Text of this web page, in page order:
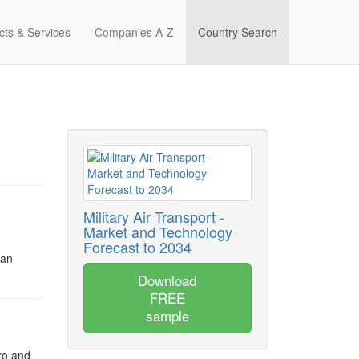
& Services Companies A-Z Country Search
and
Military Air Transport -
Market and Technology
Forecast to 2034
Download
FREE
sample